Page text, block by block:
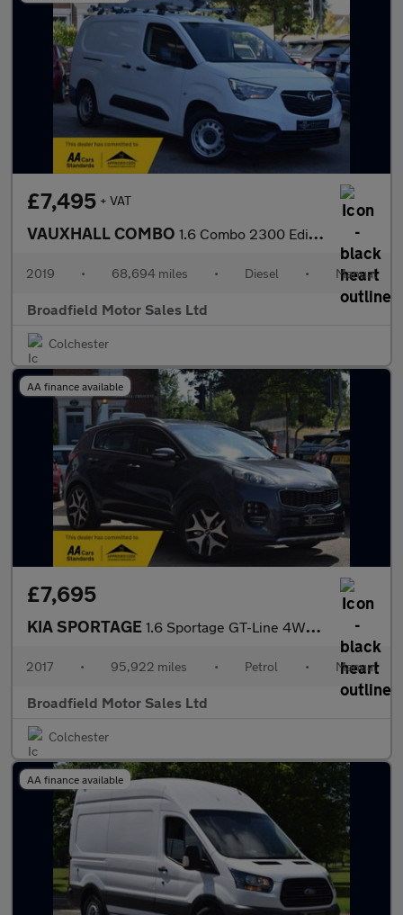
£7,495 + VAT
VAUXHALL COMBO 1.6 Combo 2300 Edition S/S L2H1
2019 • 68,694 miles • Diesel • Manual
Broadfield Motor Sales Ltd
Colchester
AA finance available
£7,695
KIA SPORTAGE 1.6 Sportage GT-Line 4WD 5dr
2017 • 95,922 miles • Petrol • Manual
Broadfield Motor Sales Ltd
Colchester
AA finance available